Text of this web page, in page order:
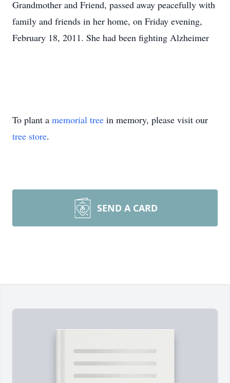
Grandmother and Friend, passed away peacefully with
family and friends in her home, on Friday evening,
February 18, 2011. She had been fighting Alzheimer
To plant a memorial tree in memory, please visit our
tree store.
SEND A CARD